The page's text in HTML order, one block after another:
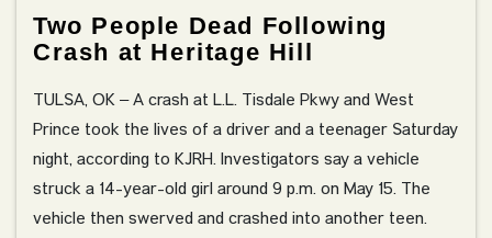
Two People Dead Following
Crash at Heritage Hill
TULSA, OK – A crash at L.L. Tisdale Pkwy and West
Prince took the lives of a driver and a teenager Saturday
night, according to KJRH. Investigators say a vehicle
struck a 14-year-old girl around 9 p.m. on May 15. The
vehicle then swerved and crashed into another teen.